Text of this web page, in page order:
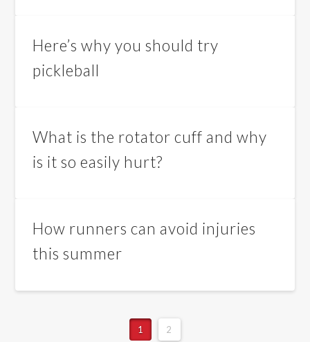
Here’s why you should try
pickleball
What is the rotator cuff and why
is it so easily hurt?
How runners can avoid injuries
this summer
1 2